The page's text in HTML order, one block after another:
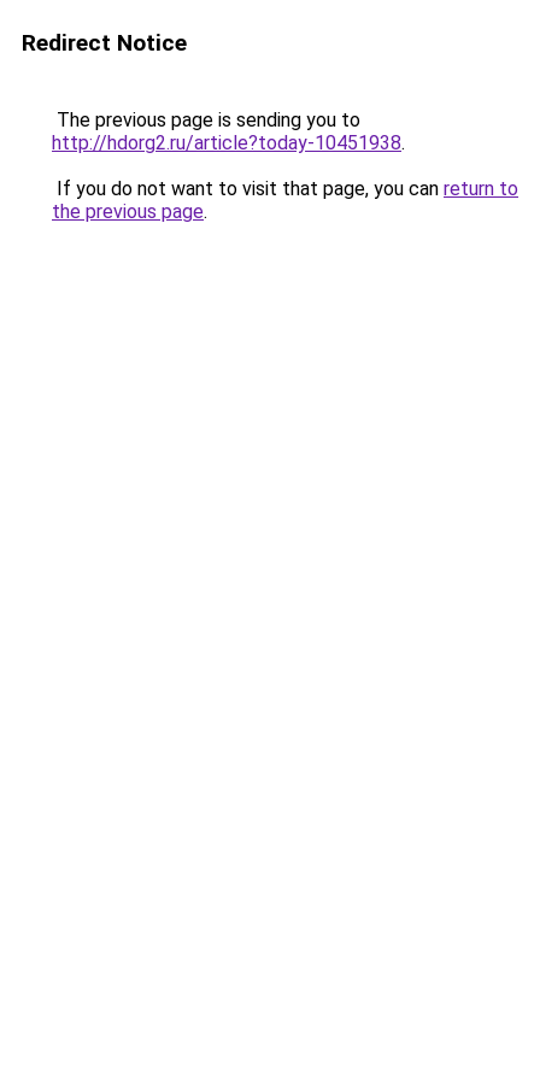
Redirect Notice
The previous page is sending you to
http://hdorg2.ru/article?today-10451938.
If you do not want to visit that page, you can return to
the previous page.